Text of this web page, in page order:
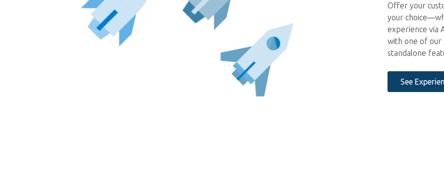
Offer your
your
experience via
with one of our
standalone
See